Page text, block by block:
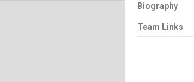
Biography
Team Links